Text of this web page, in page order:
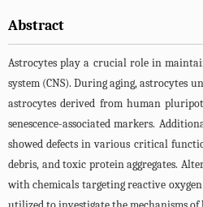
Abstract
Astrocytes play a crucial role in
system (CNS). During aging, astrocytes
astrocytes derived from human
senescence-associated markers.
showed defects in various critical
debris, and toxic protein aggregates.
with chemicals targeting reactive